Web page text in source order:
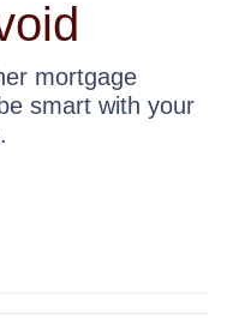
mortgage
smart with your